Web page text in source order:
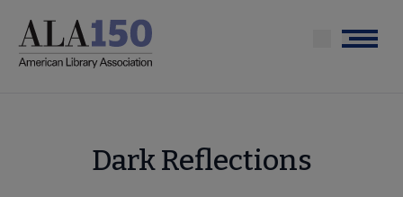
main
Menu
Dark Reflections